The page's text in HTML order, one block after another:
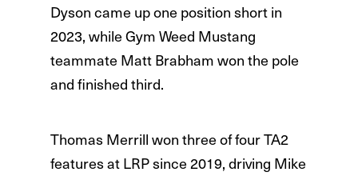
Dyson came up one position short in
2023, while Gym Weed Mustang
teammate Matt Brabham won the pole
and finished third.
Thomas Merrill won three of four TA2
features at LRP since 2019, driving Mike